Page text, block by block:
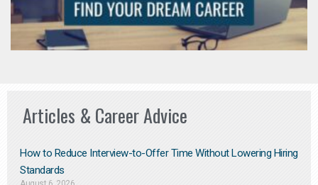
Articles & Career Advice
How to Reduce Interview-to-Offer Time Without Lowering Hiring
Standards